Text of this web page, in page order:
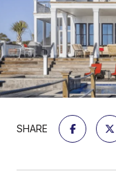
SHARE